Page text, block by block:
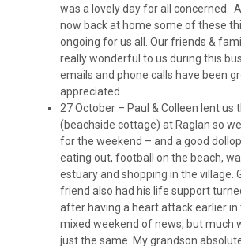
was a lovely day for all concerned.
now back at home some of these
ongoing for us all. Our friends &
really wonderful to us during this
emails and phone calls have been
appreciated.
27 October – Paul & Colleen lent us
(beachside cottage) at Raglan so
for the weekend – and a good
eating out, football on the beach,
estuary and shopping in the village.
friend also had his life support
after having a heart attack earlier in
mixed weekend of news, but much
just the same. My grandson